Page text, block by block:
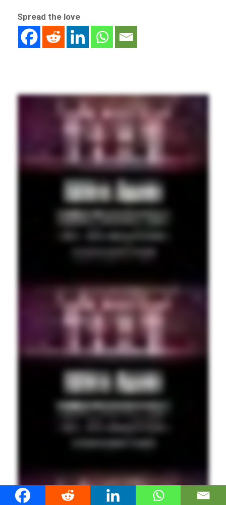
Spread the love